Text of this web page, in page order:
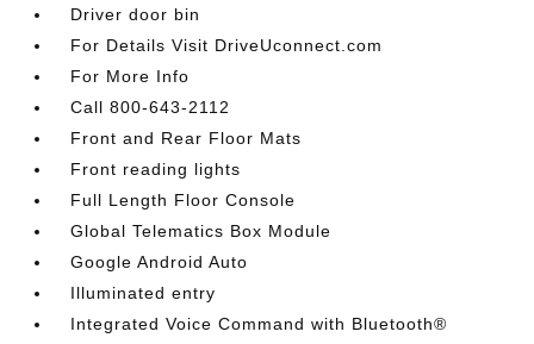
Driver door bin
For Details Visit DriveUconnect.com
For More Info
Call 800-643-2112
Front and Rear Floor Mats
Front reading lights
Full Length Floor Console
Global Telematics Box Module
Google Android Auto
Illuminated entry
Integrated Voice Command with Bluetooth®